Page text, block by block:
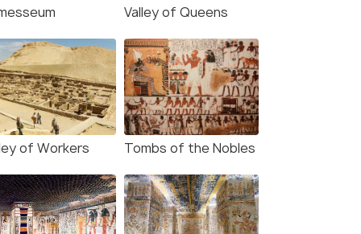
Valley of Queens
of Workers Tombs of the Nobles